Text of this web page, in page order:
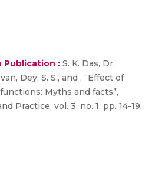
Publication : S. K. Das, Dr.
Dey, S. S., and , “Effect of
Myths and facts”,
Practice, vol. 3, no. 1, pp. 14-19,